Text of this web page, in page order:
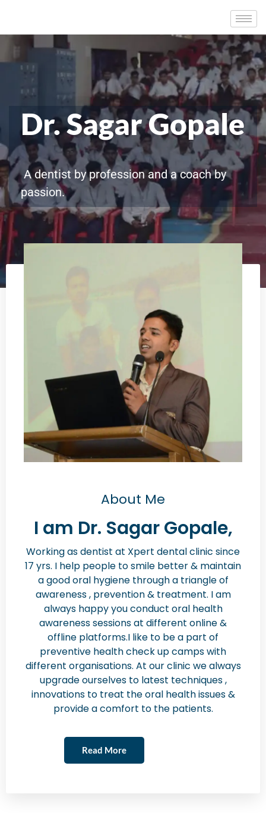
Dr. Sagar Gopale
A dentist by profession and a coach by
passion.
About Me
I am Dr. Sagar Gopale,
Working as dentist at Xpert dental clinic since
17 yrs. I help people to smile better & maintain
a good oral hygiene through a triangle of
awareness , prevention & treatment. I am
always happy you conduct oral health
awareness sessions at different online &
offline platforms.I like to be a part of
preventive health check up camps with
different organisations. At our clinic we always
upgrade ourselves to latest techniques ,
innovations to treat the oral health issues &
provide a comfort to the patients.
Read More